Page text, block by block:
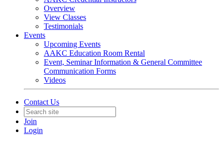
Overview
View Classes
Testimonials
Events
Upcoming Events
AAKC Education Room Rental
Event, Seminar Information & General Committee
Communication Forms
Videos
Contact Us
Join
Login